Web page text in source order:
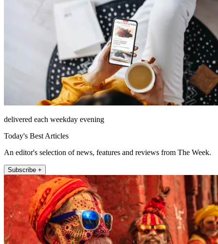
delivered each weekday evening
Today's Best Articles
An editor's selection of news, features and reviews from The Week.
Subscribe +